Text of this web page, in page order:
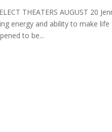
THEATERS AUGUST 20
energy and ability to make
to be...